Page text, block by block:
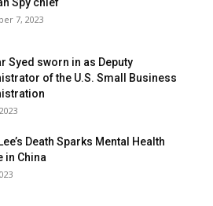
7, 2023
Syed sworn in as Deputy
of the U.S. Small Business
Death Sparks Mental Health
in China